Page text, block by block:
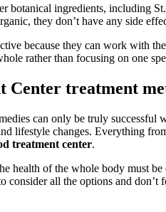
botanical ingredients, including
they don’t have any side
because they can work with
rather than focusing on one
Center treatment
can only be truly successful
lifestyle changes. Everything
treatment center.
health of the whole body must
consider all the options and don’t